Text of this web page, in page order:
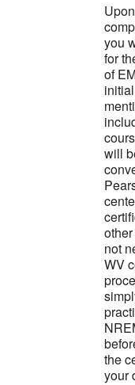
you
for
of
will
not
WV
the
your